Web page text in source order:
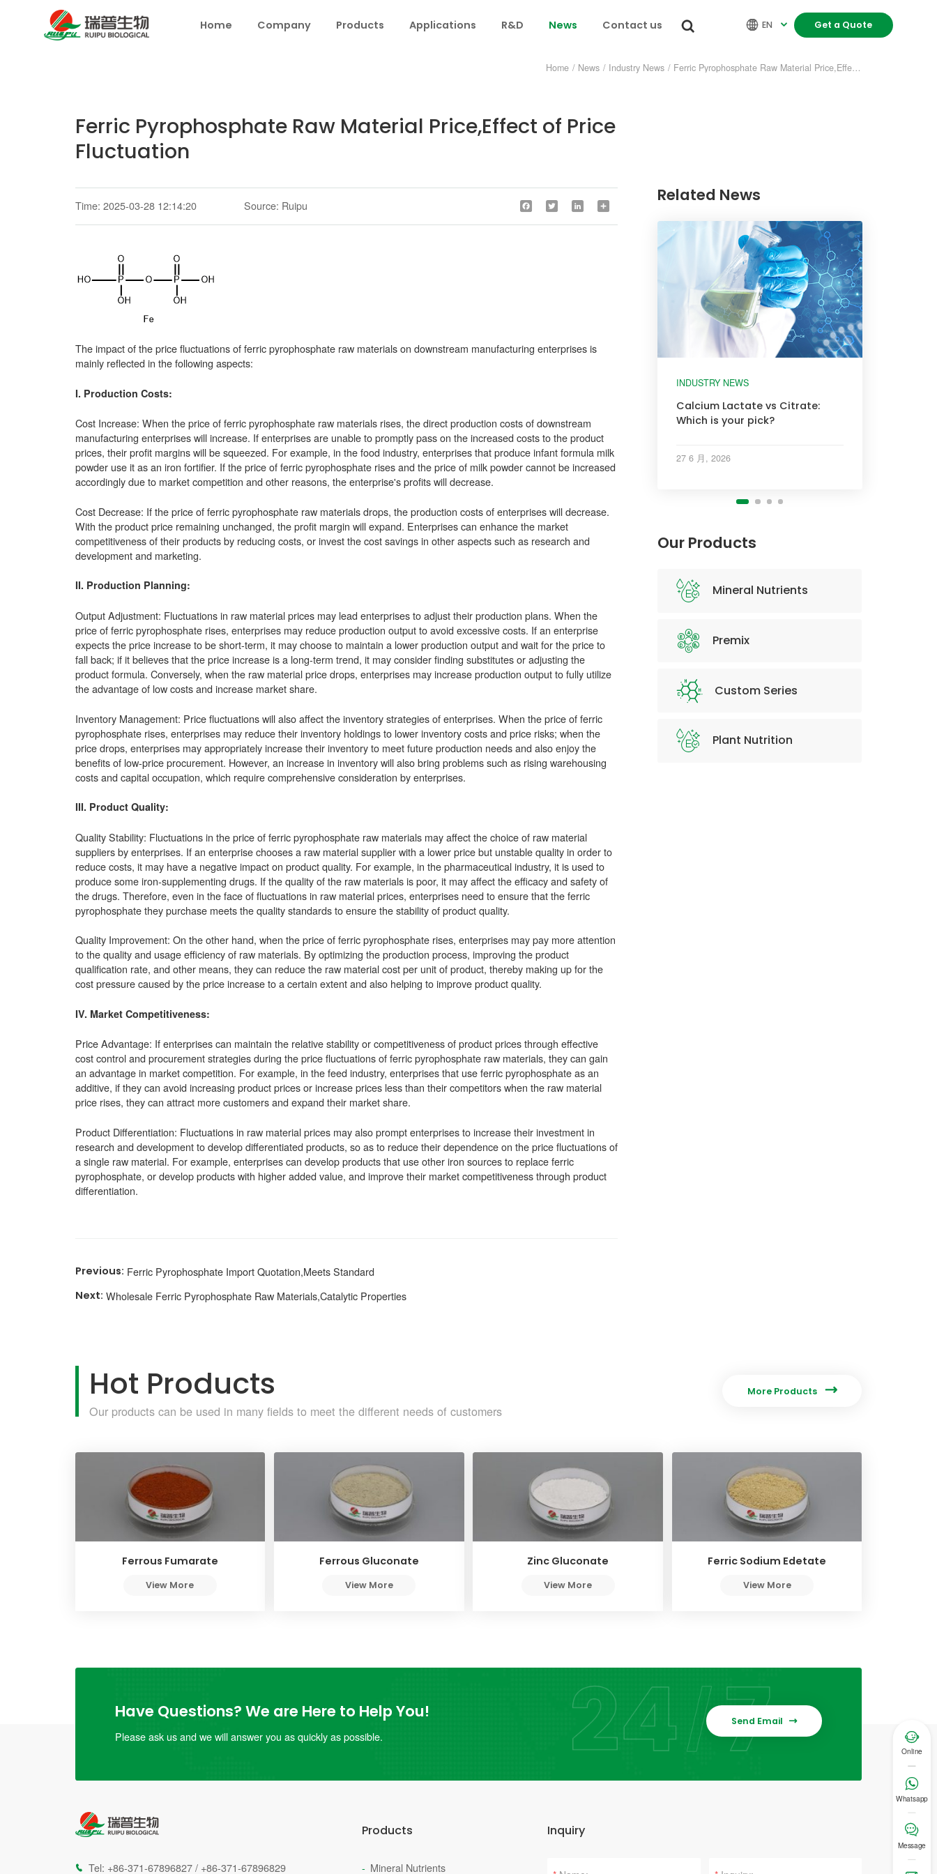
Home Company Products Applications R&D News Contact us   EN  Get a Quote
Home / News / Industry News / Ferric Pyrophosphate Raw Material Price,Effect of Price Fluctuation
Ferric Pyrophosphate Raw Material Price,Effect of Price
Fluctuation
Time: 2025-03-28 12:14:20 Source: Ruipu Facebook Twitter LinkedIn
The impact of the price fluctuations of ferric pyrophosphate raw materials on downstream manufacturing enterprises is
mainly reflected in the following aspects:
I. Production Costs:
Cost Increase: When the price of ferric pyrophosphate raw materials rises, the direct production costs of downstream
manufacturing enterprises will increase. If enterprises are unable to promptly pass on the increased costs to the product
prices, their profit margins will be squeezed. For example, in the food industry, enterprises that produce infant formula milk
powder use it as an iron fortifier. If the price of ferric pyrophosphate rises and the price of milk powder cannot be increased
accordingly due to market competition and other reasons, the enterprise's profits will decrease.
Cost Decrease: If the price of ferric pyrophosphate raw materials drops, the production costs of enterprises will decrease.
With the product price remaining unchanged, the profit margin will expand. Enterprises can enhance the market
competitiveness of their products by reducing costs, or invest the cost savings in other aspects such as research and
development and marketing.
II. Production Planning:
Output Adjustment: Fluctuations in raw material prices may lead enterprises to adjust their production plans. When the
price of ferric pyrophosphate rises, enterprises may reduce production output to avoid excessive costs. If an enterprise
expects the price increase to be short-term, it may choose to maintain a lower production output and wait for the price to
fall back; if it believes that the price increase is a long-term trend, it may consider finding substitutes or adjusting the
product formula. Conversely, when the raw material price drops, enterprises may increase production output to fully utilize
the advantage of low costs and increase market share.
Inventory Management: Price fluctuations will also affect the inventory strategies of enterprises. When the price of ferric
pyrophosphate rises, enterprises may reduce their inventory holdings to lower inventory costs and price risks; when the
price drops, enterprises may appropriately increase their inventory to meet future production needs and also enjoy the
benefits of low-price procurement. However, an increase in inventory will also bring problems such as rising warehousing
costs and capital occupation, which require comprehensive consideration by enterprises.
III. Product Quality:
Quality Stability: Fluctuations in the price of ferric pyrophosphate raw materials may affect the choice of raw material
suppliers by enterprises. If an enterprise chooses a raw material supplier with a lower price but unstable quality in order to
reduce costs, it may have a negative impact on product quality. For example, in the pharmaceutical industry, it is used to
produce some iron-supplementing drugs. If the quality of the raw materials is poor, it may affect the efficacy and safety of
the drugs. Therefore, even in the face of fluctuations in raw material prices, enterprises need to ensure that the ferric
pyrophosphate they purchase meets the quality standards to ensure the stability of product quality.
Quality Improvement: On the other hand, when the price of ferric pyrophosphate rises, enterprises may pay more attention
to the quality and usage efficiency of raw materials. By optimizing the production process, improving the product
qualification rate, and other means, they can reduce the raw material cost per unit of product, thereby making up for the
cost pressure caused by the price increase to a certain extent and also helping to improve product quality.
IV. Market Competitiveness:
Price Advantage: If enterprises can maintain the relative stability or competitiveness of product prices through effective
cost control and procurement strategies during the price fluctuations of ferric pyrophosphate raw materials, they can gain
an advantage in market competition. For example, in the feed industry, enterprises that use ferric pyrophosphate as an
additive, if they can avoid increasing product prices or increase prices less than their competitors when the raw material
price rises, they can attract more customers and expand their market share.
Product Differentiation: Fluctuations in raw material prices may also prompt enterprises to increase their investment in
research and development to develop differentiated products, so as to reduce their dependence on the price fluctuations of
a single raw material. For example, enterprises can develop products that use other iron sources to replace ferric
pyrophosphate, or develop products with higher added value, and improve their market competitiveness through product
differentiation.
Ferric Pyrophosphate Import Quotation,Meets Standard
Wholesale Ferric Pyrophosphate Raw Materials,Catalytic Properties
Related News
INDUSTRY NEWS
Calcium Lactate vs Citrate:
Which is your pick?
27 6 月, 2026
INDUSTRY NEWS
INDUSTRY NEWS
INDUSTRY NEWS
Our Products
Mineral Nutrients
Premix
Custom Series
Plant Nutrition
Hot Products
Our products can be used in many fields to meet the different needs of customers
More Products 
Ferrous Fumarate
View More
Ferrous Gluconate
View More
Zinc Gluconate
View More
Ferric Sodium Edetate
View More
Have Questions? We are Here to Help You!
Please ask us and we will answer you as quickly as possible.
Send Email 
 Tel: +86-371-67896827 / +86-371-67896829
Products
Mineral Nutrients
Inquiry

Online

Whatsapp

Message